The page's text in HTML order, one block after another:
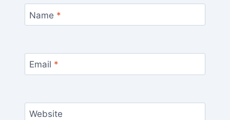
Name *
Email *
Website